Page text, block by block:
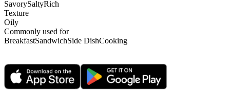
SavorySaltyRich
Texture
Oily
Commonly used for
BreakfastSandwichSide DishCooking